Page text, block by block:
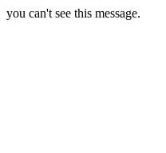
you can't see this message.